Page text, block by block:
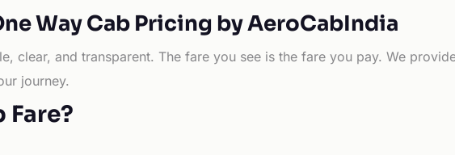
Way Cab Pricing by AeroCabIndia
clear, and transparent. The fare you see is the fare you pay. We
journey.
Fare?